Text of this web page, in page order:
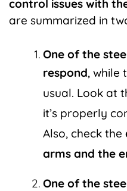
control issues with
are summarized in
One of the
respond, while
usual. Look at
it’s properly
Also, check the
arms and the
One of the